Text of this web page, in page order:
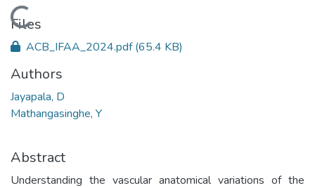
Loading...
Files
ACB_IFAA_2024.pdf(65.4 KB)
Authors
Jayapala, D
Mathangasinghe, Y
Abstract
Understanding the vascular anatomical variations of the